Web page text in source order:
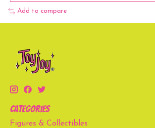
Add to compare
Categories
Figures & Collectibles